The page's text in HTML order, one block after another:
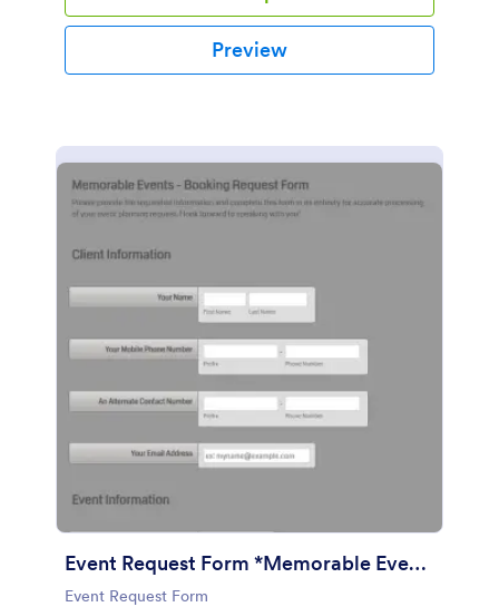
Preview
Event Request Form *Memorable Events
Event Request Form